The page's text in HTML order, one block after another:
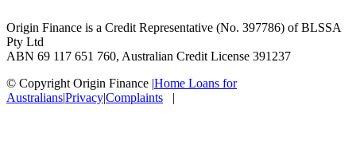
Origin Finance is a Credit Representative (No. 397786) of BLSSA
Pty Ltd
ABN 69 117 651 760, Australian Credit License 391237
© Copyright Origin Finance |Home Loans for
Australians|Privacy|Complaints |